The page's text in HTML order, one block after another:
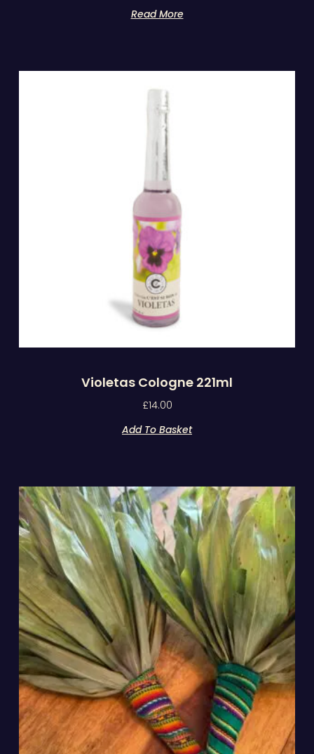
Read More
Violetas Cologne 221ml
£14.00
Add To Basket